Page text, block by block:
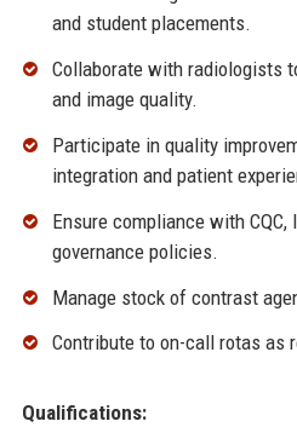
and student placements.
Collaborate with radiologists
and image quality.
Participate in quality
integration and patient
Ensure compliance with CQC,
governance policies.
Manage stock of contrast
Contribute to on-call rotas as
Qualifications: